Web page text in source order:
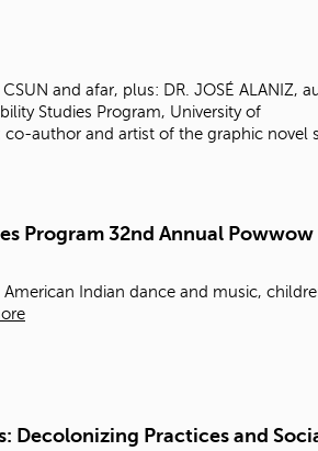
a
r
c
r
and afar, plus: DR. JOSÉ ALANIZ,
Studies Program, University of
co-author and artist of the graphic novel
Program 32nd Annual Powwow
Indian dance and music,
Decolonizing Practices and